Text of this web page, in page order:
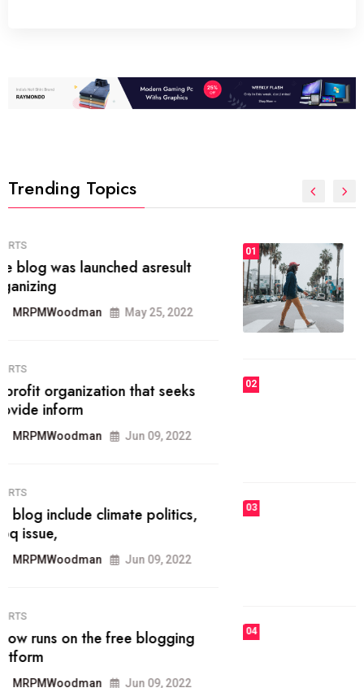
Trending Topics
01
The inbound marketing
methodology method of drawing
the
May 28, 2022
FASHION
today.
03 FASHION
the best
FASHION
technology.